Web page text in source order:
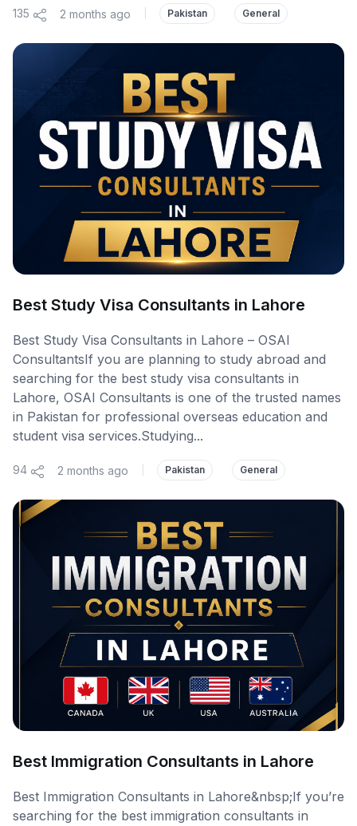
135 2 months ago Pakistan General
Best Study Visa Consultants in Lahore
Best Study Visa Consultants in Lahore – OSAI
ConsultantsIf you are planning to study abroad and
searching for the best study visa consultants in
Lahore, OSAI Consultants is one of the trusted names
in Pakistan for professional overseas education and
student visa services.Studying...
94 2 months ago Pakistan General
Best Immigration Consultants in Lahore
Best Immigration Consultants in Lahore&nbsp;If you’re
searching for the best immigration consultants in